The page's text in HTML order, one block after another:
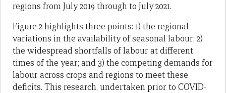
regions from July 2019 through to July 2021.
Figure 2 highlights three points: 1) the regional
variations in the availability of seasonal labour; 2)
the widespread shortfalls of labour at different
times of the year; and 3) the competing demands for
labour across crops and regions to meet these
deficits. This research, undertaken prior to COVID-